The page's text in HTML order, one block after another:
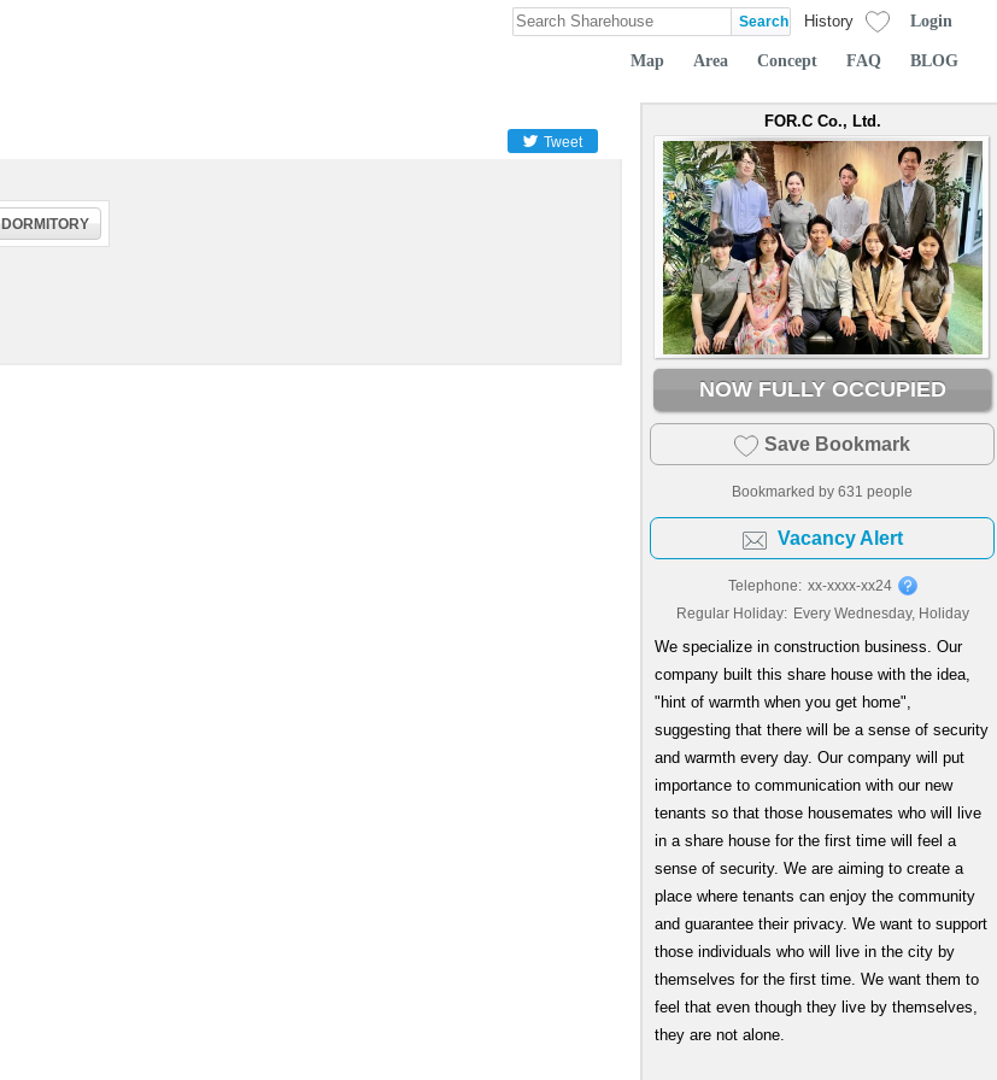
History Login
Map Area Concept FAQ BLOG
Tweet
DORMITORY
FOR.C Co., Ltd.
NOW FULLY OCCUPIED
Save Bookmark
Bookmarked by 631 people
Vacancy Alert
Telephone: xx-xxxx-xx24
Regular Holiday: Every Wednesday, Holiday
We specialize in construction business. Our
company built this share house with the idea,
"hint of warmth when you get home",
suggesting that there will be a sense of security
and warmth every day. Our company will put
importance to communication with our new
tenants so that those housemates who will live
in a share house for the first time will feel a
sense of security. We are aiming to create a
place where tenants can enjoy the community
and guarantee their privacy. We want to support
those individuals who will live in the city by
themselves for the first time. We want them to
feel that even though they live by themselves,
they are not alone.